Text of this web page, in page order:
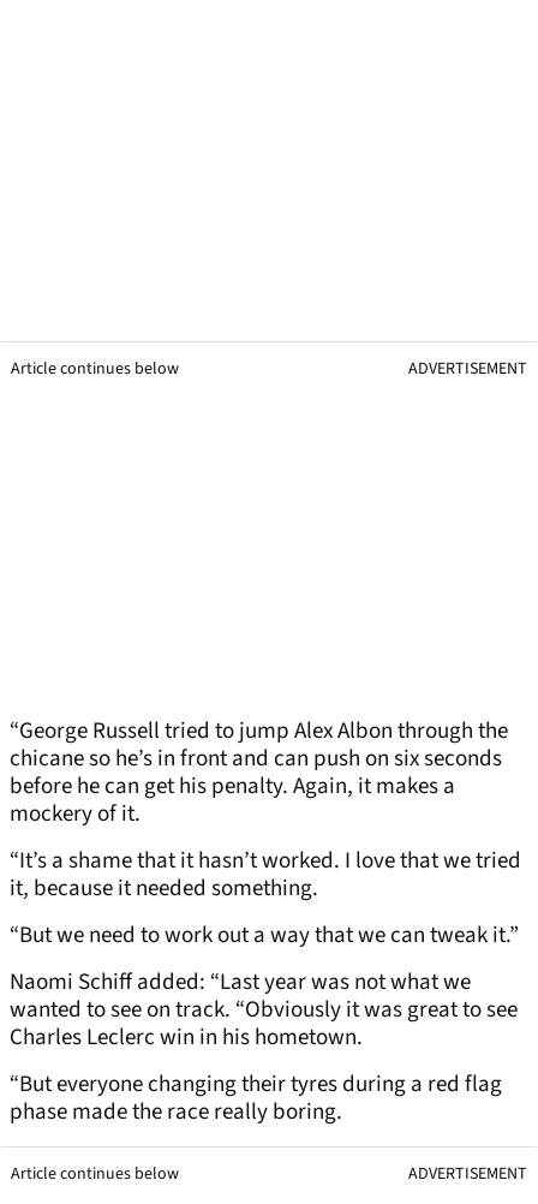
Article continues below ADVERTISEMENT
“George Russell tried to jump Alex Albon through the
chicane so he’s in front and can push on six seconds
before he can get his penalty. Again, it makes a
mockery of it.
“It’s a shame that it hasn’t worked. I love that we tried
it, because it needed something.
“But we need to work out a way that we can tweak it.”
Naomi Schiff added: “Last year was not what we
wanted to see on track. “Obviously it was great to see
Charles Leclerc win in his hometown.
“But everyone changing their tyres during a red flag
phase made the race really boring.
Article continues below ADVERTISEMENT